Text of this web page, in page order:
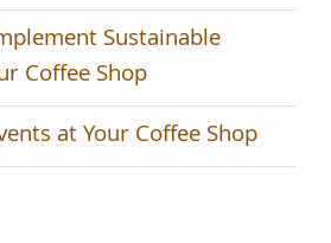
Sustainable
Coffee Shop
at Your Coffee Shop